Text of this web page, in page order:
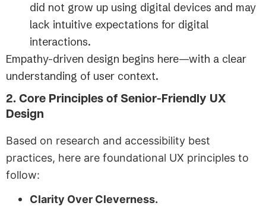
did not grow up using digital devices and may
lack intuitive expectations for digital
interactions.
Empathy-driven design begins here—with a clear
understanding of user context.
2. Core Principles of Senior-Friendly UX
Design
Based on research and accessibility best
practices, here are foundational UX principles to
follow:
Clarity Over Cleverness.